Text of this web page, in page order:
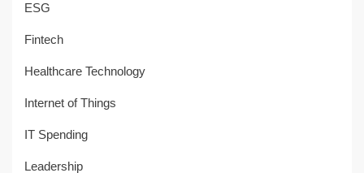
ESG
Fintech
Healthcare Technology
Internet of Things
IT Spending
Leadership